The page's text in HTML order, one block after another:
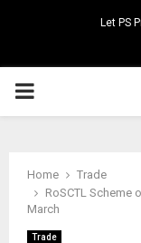
Let PS
PRIMARY
Home
Trade
RoSCTL Scheme
March
Trade